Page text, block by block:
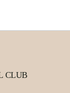
CLUB